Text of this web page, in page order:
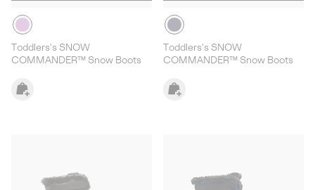
Toddlers's SNOW
COMMANDER™ Snow Boots
Toddlers's SNOW
COMMANDER™ Snow Boots